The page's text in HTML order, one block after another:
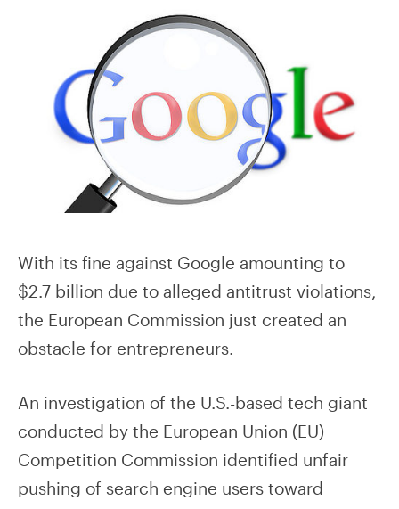
With its fine against Google amounting to
$2.7 billion due to alleged antitrust violations,
the European Commission just created an
obstacle for entrepreneurs.
An investigation of the U.S.-based tech giant
conducted by the European Union (EU)
Competition Commission identified unfair
pushing of search engine users toward